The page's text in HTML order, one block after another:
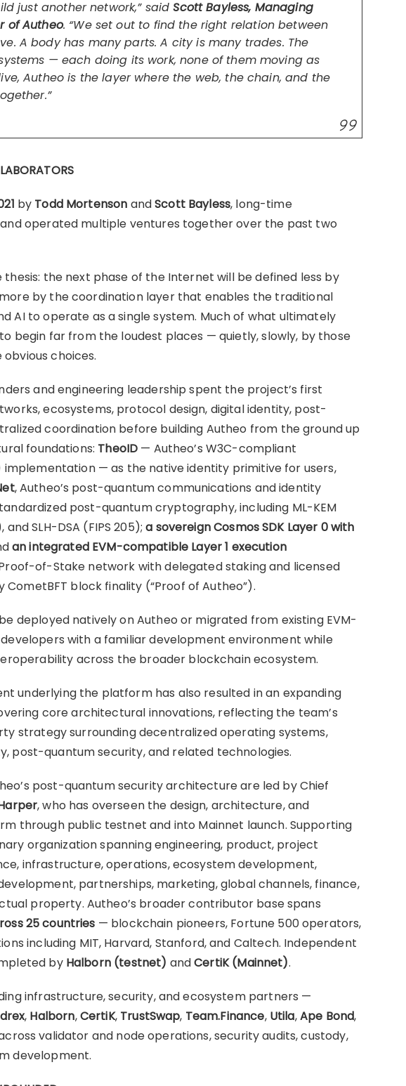
just another network,” saidScott Bayless, Managing
of Autheo. “We set out to find the right relation between
A body has many parts. A city is many trades. The
— each doing its work, none of them moving as
Autheo is the layer where the web, the chain, and the
by Todd Mortenson andScott Bayless, long-time
operated multiple ventures together over the past two
thesis: the next phase of the Internet will be defined less by
by the coordination layer that enables the traditional
AI to operate as a single system. Much of what ultimately
begin far from the loudest places — quietly, slowly, by those
choices.
and engineering leadership spent the project’s first
ecosystems, protocol design, digital identity, post-
coordination before building Autheo from the ground up
foundations: TheoID — Autheo’s W3C-compliant
— as the native identity primitive for users,
, Autheo’s post-quantum communications and identity
post-quantum cryptography, including ML-KEM
and SLH-DSA (FIPS 205);a sovereign Cosmos SDK Layer 0 with
an integrated EVM-compatible Layer 1 execution
of-Stake network with delegated staking and licensed
block finality (“Proof of Autheo”).
deployed natively on Autheo or migrated from existing EVM-
with a familiar development environment while
across the broader blockchain ecosystem.
underlying the platform has also resulted in an expanding
core architectural innovations, reflecting the team’s
strategy surrounding decentralized operating systems,
post-quantum security, and related technologies.
post-quantum security architecture are led by Chief
, who has overseen the design, architecture, and
through public testnet and into Mainnet launch. Supporting
organization spanning engineering, product, project
infrastructure, operations, ecosystem development,
partnerships, marketing, global channels, finance,
property. Autheo’s broader contributor base spans
25 countries — blockchain pioneers, Fortune 500 operators,
including MIT, Harvard, Stanford, and Caltech. Independent
by Halborn (testnet) andCertiK (Mainnet).
infrastructure, security, and ecosystem partners —
, Halborn,CertiK, TrustSwap, Team.Finance, Utila,Ape Bond,
validator and node operations, security audits, custody,
development.